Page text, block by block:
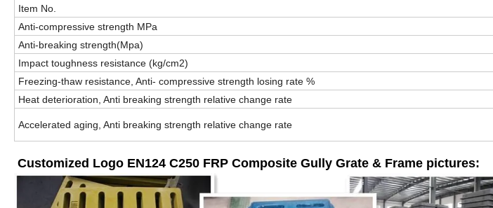
Item No.
Anti-compressive strength MPa
Anti-breaking strength(Mpa)
Impact toughness resistance (kg/cm2)
Freezing-thaw resistance, Anti- compressive strength losing rate %
Heat deterioration, Anti breaking strength relative change rate
Accelerated aging, Anti breaking strength relative change rate
Customized Logo EN124 C250 FRP Composite Gully Grate & Frame pictures: